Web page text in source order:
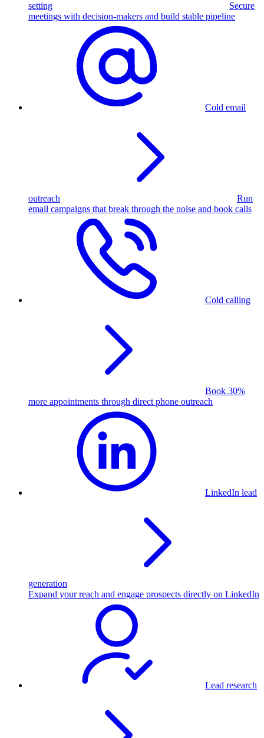
setting
Secure
meetings with decision-makers and build stable pipeline
Cold email
outreach
Run
email campaigns that break through the noise and book calls
Cold calling
Book 30%
more appointments through direct phone outreach
LinkedIn lead
generation
Expand your reach and engage prospects directly on LinkedIn
Lead research